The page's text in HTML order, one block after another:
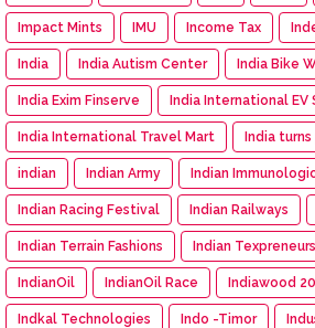
Impact Mints IMU Income Tax
India India Autism Center India Bike
India Exim Finserve India International EV
India International Travel Mart India turns
indian Indian Army Indian
Indian Racing Festival Indian Railways
Indian Terrain Fashions Indian
IndianOil IndianOil Race Indiawood
Indkal Technologies Indo -Timor